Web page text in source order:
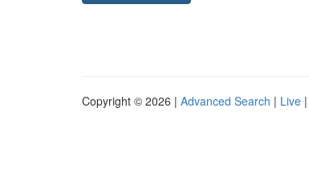
Copyright © 2026 | Advanced Search | Live |